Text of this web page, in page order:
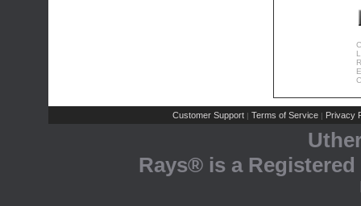
Customer Support | Terms of Service | Privacy
Rays® is a